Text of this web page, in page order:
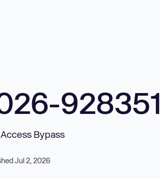
928351
Bypass
Jul 2, 2026